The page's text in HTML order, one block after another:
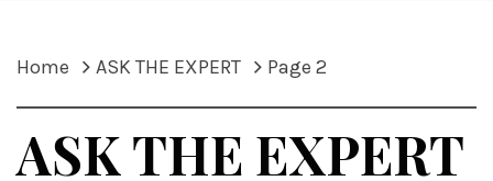
Home ASK THE EXPERT Page 2
ASK THE EXPERT